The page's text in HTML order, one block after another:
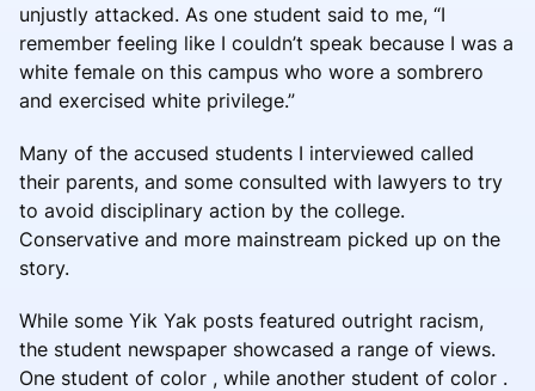
unjustly attacked. As one student said to me, “I
remember feeling like I couldn’t speak because I was a
white female on this campus who wore a sombrero
and exercised white privilege.”
Many of the accused students I interviewed called
their parents, and some consulted with lawyers to try
to avoid disciplinary action by the college.
Conservative and more mainstream picked up on the
story.
While some Yik Yak posts featured outright racism,
the student newspaper showcased a range of views.
One student of color , while another student of color .